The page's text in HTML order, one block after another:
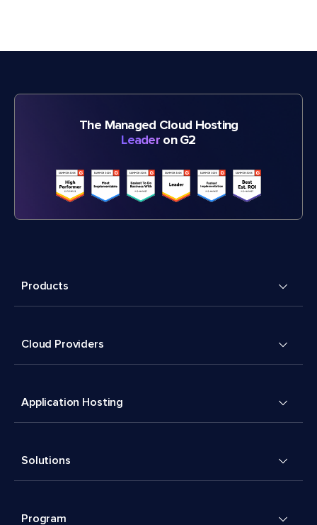
The Managed Cloud Hosting
Leader on G2
Products
Cloud Providers
Application Hosting
Solutions
Program